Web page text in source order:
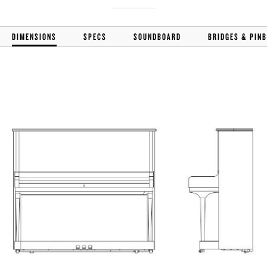
DIMENSIONS SPECS SOUNDBOARD BRIDGES &